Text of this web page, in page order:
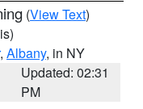
(View Text)
, Albany, in NY
Updated: 02:31
PM